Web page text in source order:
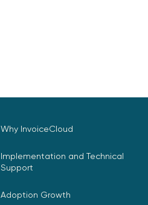
Why InvoiceCloud
Implementation and Technical
Support
Adoption Growth